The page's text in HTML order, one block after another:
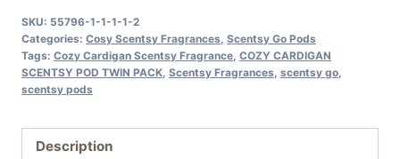
SKU: 55796-1-1-1-1-2
Categories: Cosy Scentsy Fragrances Scentsy Go Pods
Tags: Cozy Cardigan Scentsy Fragrance COZY CARDIGAN
SCENTSY POD TWIN PACK Scentsy Fragrances scentsy go
scentsy pods
Description